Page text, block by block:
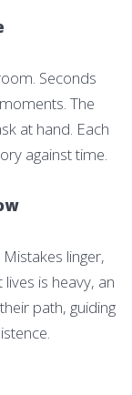
Seconds
The
at hand. Each
against time.
linger,
is heavy, an
path, guiding